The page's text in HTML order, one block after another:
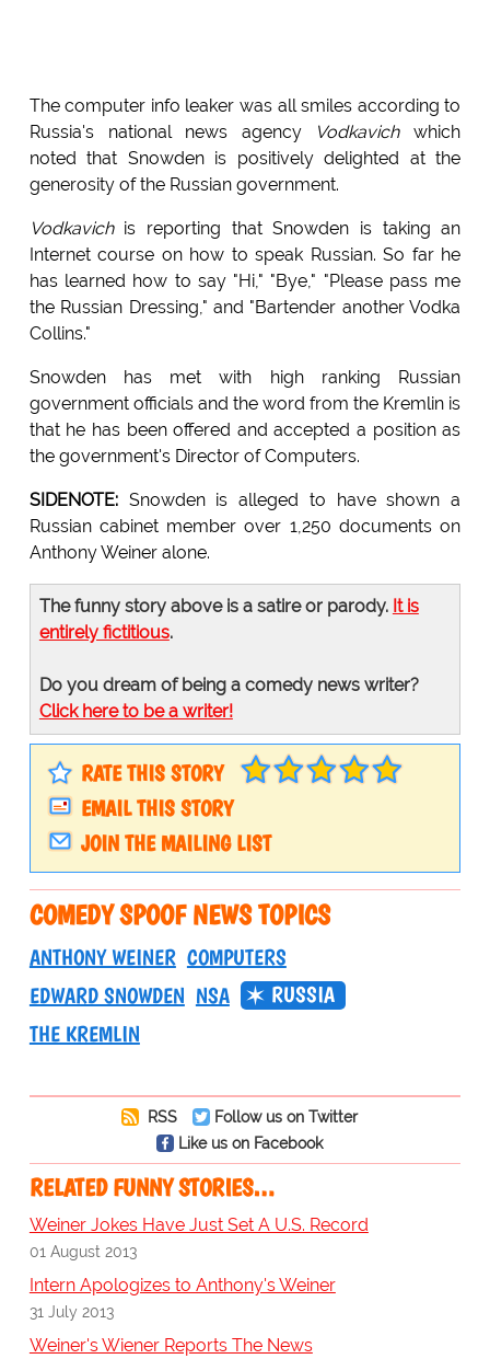
The computer info leaker was all smiles according to
Russia's national news agency
Vodkavichwhich
noted that Snowden is positively delighted at the
generosity of the Russian government.
Vodkavichis reporting that Snowden is taking an
Internet course on how to speak Russian. So far he
has learned how to say "Hi," "Bye," "Please pass me
the Russian Dressing," and "Bartender another Vodka
Collins."
Snowden has met with high ranking Russian
government officials and the word from the Kremlin is
that he has been offered and accepted a position as
the government's Director of Computers.
SIDENOTE:Snowden is alleged to have shown a
Russian cabinet member over 1,250 documents on
Anthony Weiner alone.
The funny story above is a satire or parody. It is
entirely fictitious.
Do you dream of being a comedy news writer?
Click here to be a writer!
RATE THIS STORY
EMAIL THIS STORY
JOIN THE MAILING LIST
COMEDY SPOOF NEWS TOPICS
ANTHONY WEINER COMPUTERS
EDWARD SNOWDEN NSA
RUSSIA
THE KREMLIN
RSS
Follow us on Twitter
Like us on Facebook
RELATED FUNNY STORIES…
Weiner Jokes Have Just Set A U.S. Record
01 August 2013
Intern Apologizes to Anthony's Weiner
31 July 2013
Weiner's Wiener Reports The News